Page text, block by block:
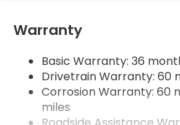
Multi-Link Rear Suspension
Vented Discs, Brake Assist,
Hill Hold Control and
Brake Actuated Limited
Warranty
Basic Warranty: 36
Drivetrain Warranty: 60
Corrosion Warranty: 60
miles